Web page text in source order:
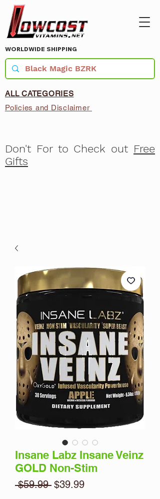
WORLDWIDE SHIPPING
ALL CATEGORIES
Policies and Disclaimer
Don't For to Check out Free
Gifts
Insane Labz Insane Veinz
GOLD Non-Stim
$59.99 Regular
$39.99Sale